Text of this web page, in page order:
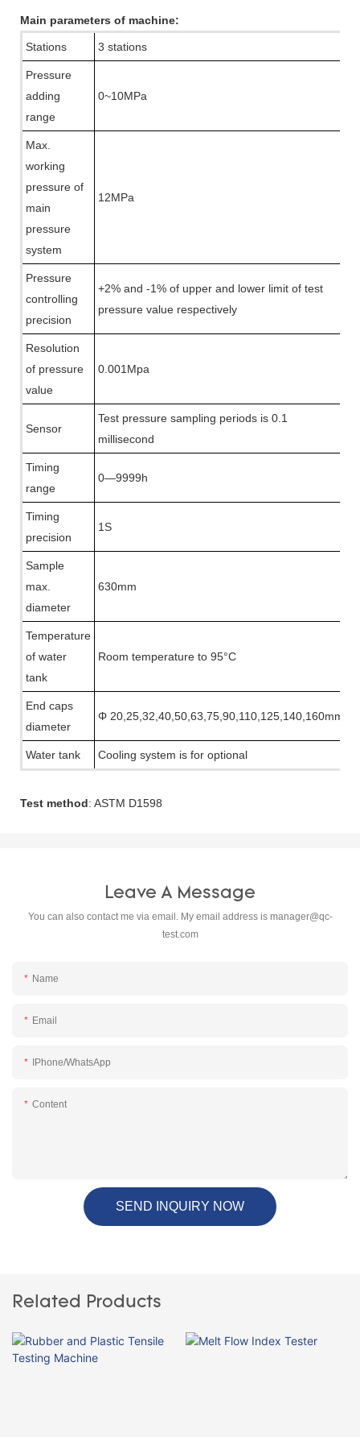
Main parameters of machine:
Stations 3 stations
Pressure
adding
range
0~10MPa
Max.
working
pressure of
main
pressure
system
12MPa
Pressure
controlling
precision
+2% and -1% of upper and lower limit of test
pressure value respectively
Resolution
of pressure
value
0.001Mpa
Sensor
Test pressure sampling periods is 0.1
millisecond
Timing
range
0—9999h
Timing
precision
1S
Sample
max.
diameter
630mm
Temperature
of water
tank
Room temperature to 95°C
End caps
diameter
Φ 20,25,32,40,50,63,75,90,110,125,140,160mm
Water tank Cooling system is for optional
Test method: ASTM D1598
Leave A Message
You can also contact me via email. My email address is manager@qc-
test.com
Name
Email
IPhone/WhatsApp
Content
SEND INQUIRY NOW
Related Products